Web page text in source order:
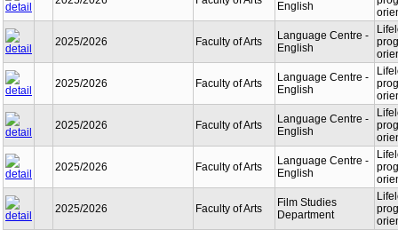
English
2025/2026 Faculty of Arts
Language Centre -
English
2025/2026 Faculty of Arts
Language Centre -
English
2025/2026 Faculty of Arts
Language Centre -
English
2025/2026 Faculty of Arts
Language Centre -
English
2025/2026 Faculty of Arts
Film Studies
Department